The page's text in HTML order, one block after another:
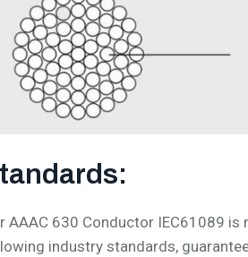
AAAC 630 Conductor IEC61089
industry standards,